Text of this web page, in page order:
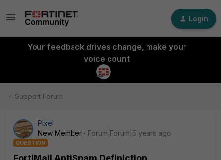
Login
Your feedback drives change, make your
voice count
Support Forum
Pixel
New Member
Forum|Forum|5 years ago
QUESTION
FortiMail AntiSpam Definiction